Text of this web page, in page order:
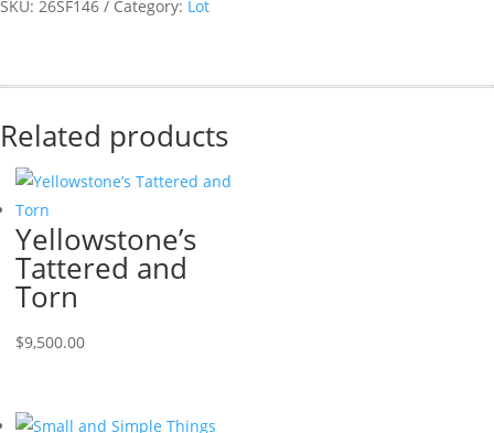
SKU: 26SF146 Category: Lot
Related products
Yellowstone’s
Tattered and
Torn
$9,500.00